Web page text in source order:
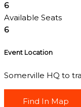
6
Available Seats
6
Event Location
Somerville HQ to
Find In Map